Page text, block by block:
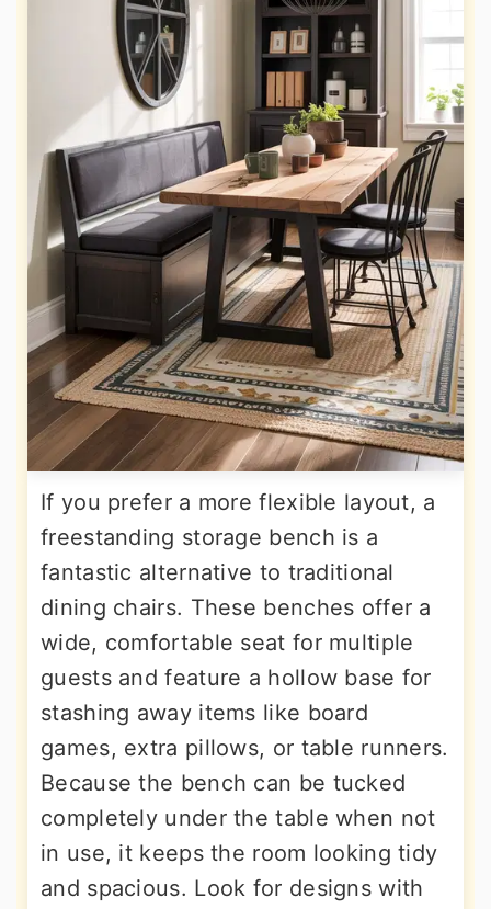
If you prefer a more flexible layout, a
freestanding storage bench is a
fantastic alternative to traditional
dining chairs. These benches offer a
wide, comfortable seat for multiple
guests and feature a hollow base for
stashing away items like board
games, extra pillows, or table runners.
Because the bench can be tucked
completely under the table when not
in use, it keeps the room looking tidy
and spacious. Look for designs with